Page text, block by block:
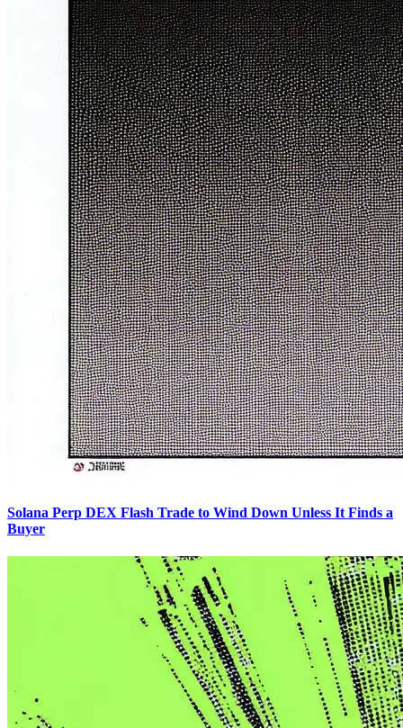
Solana Perp DEX Flash Trade to Wind Down Unless It Finds a
Buyer